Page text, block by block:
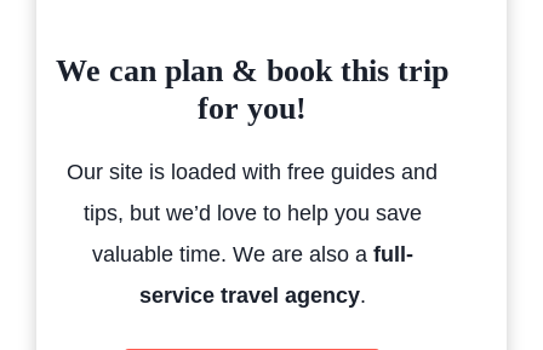
We can plan & book this trip
for you!
Our site is loaded with free guides and
tips, but we’d love to help you save
valuable time. We are also a full-
service travel agency.